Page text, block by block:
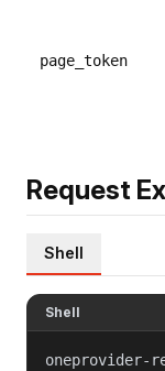
page_token
Request
Shell
Shell
oneprovider-